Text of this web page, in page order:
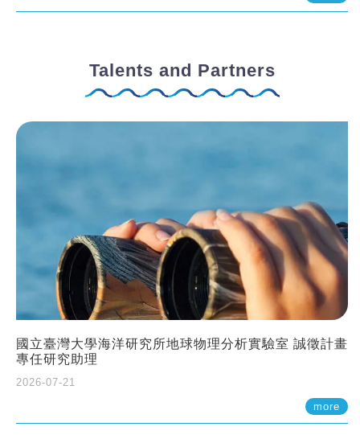
Talents and Partners
國立臺灣大學海洋研究所地球物理分析實驗室 誠徵計畫
專任研究助理
2026-07-21
more